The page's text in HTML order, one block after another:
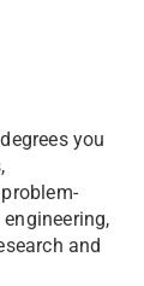
you
and